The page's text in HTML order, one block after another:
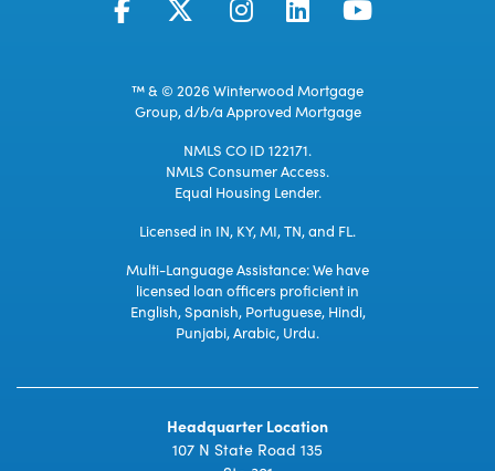
™ & © 2026 Winterwood Mortgage
Group, d/b/a Approved Mortgage
NMLS CO ID 122171.
NMLS Consumer Access.
Equal Housing Lender.
Licensed in IN, KY, MI, TN, and FL.
Multi-Language Assistance: We have
licensed loan officers proficient in
English, Spanish, Portuguese, Hindi,
Punjabi, Arabic, Urdu.
Headquarter Location
107 N State Road 135